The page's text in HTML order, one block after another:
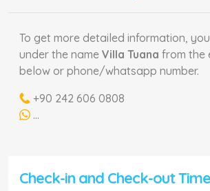
To get more detailed information,
under the name Villa Tuana from the
below or phone/whatsapp number.
+90 242 606 0808
...
Check-in and Check-out